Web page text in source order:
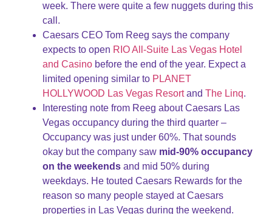
week. There were quite a few nuggets during this
call.
Caesars CEO Tom Reeg says the company
expects to open RIO All-Suite Las Vegas Hotel
and Casino before the end of the year. Expect a
limited opening similar to PLANET
HOLLYWOOD Las Vegas Resortand The Linq.
Interesting note from Reeg about Caesars Las
Vegas occupancy during the third quarter –
Occupancy was just under 60%. That sounds
okay but the company saw mid-90% occupancy
on the weekends and mid 50% during
weekdays. He touted Caesars Rewards for the
reason so many people stayed at Caesars
properties in Las Vegas during the weekend.